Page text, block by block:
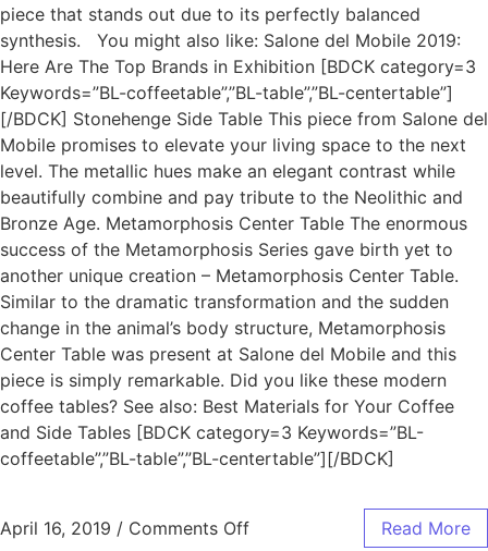
piece that stands out due to its perfectly balanced
synthesis. You might also like: Salone del Mobile 2019:
Here Are The Top Brands in Exhibition [BDCK category=3
Keywords=”BL-coffeetable”,”BL-table”,”BL-centertable”]
[/BDCK] Stonehenge Side Table This piece from Salone del
Mobile promises to elevate your living space to the next
level. The metallic hues make an elegant contrast while
beautifully combine and pay tribute to the Neolithic and
Bronze Age. Metamorphosis Center Table The enormous
success of the Metamorphosis Series gave birth yet to
another unique creation – Metamorphosis Center Table.
Similar to the dramatic transformation and the sudden
change in the animal’s body structure, Metamorphosis
Center Table was present at Salone del Mobile and this
piece is simply remarkable. Did you like these modern
coffee tables? See also: Best Materials for Your Coffee
and Side Tables [BDCK category=3 Keywords=”BL-
coffeetable”,”BL-table”,”BL-centertable”][/BDCK]
April 16, 2019 / Comments Off Read More